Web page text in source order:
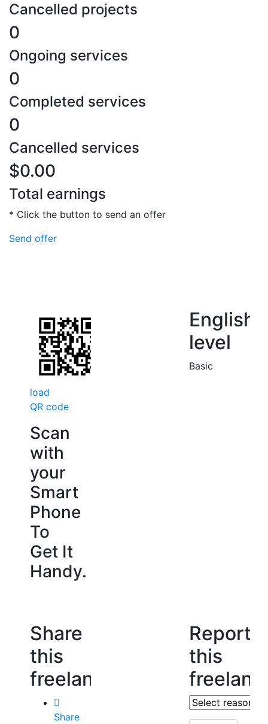
Cancelled projects
0
Ongoing services
0
Completed services
0
Cancelled services
$0.00
Total earnings
* Click the button to send an offer
Send offer
load
QR code
Scan
with
your
Smart
Phone
To
Get It
Handy.
English
level
Basic
Share
this
freelancer
Share
Report
this